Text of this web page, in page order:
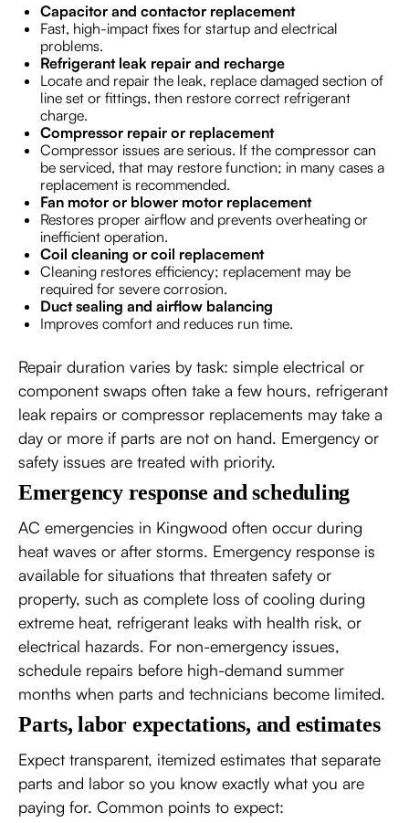
Capacitor and contactor replacement
Fast, high-impact fixes for startup and electrical
problems.
Refrigerant leak repair and recharge
Locate and repair the leak, replace damaged section of
line set or fittings, then restore correct refrigerant
charge.
Compressor repair or replacement
Compressor issues are serious. If the compressor can
be serviced, that may restore function; in many cases a
replacement is recommended.
Fan motor or blower motor replacement
Restores proper airflow and prevents overheating or
inefficient operation.
Coil cleaning or coil replacement
Cleaning restores efficiency; replacement may be
required for severe corrosion.
Duct sealing and airflow balancing
Improves comfort and reduces run time.
Repair duration varies by task: simple electrical or
component swaps often take a few hours, refrigerant
leak repairs or compressor replacements may take a
day or more if parts are not on hand. Emergency or
safety issues are treated with priority.
Emergency response and scheduling
AC emergencies in Kingwood often occur during
heat waves or after storms. Emergency response is
available for situations that threaten safety or
property, such as complete loss of cooling during
extreme heat, refrigerant leaks with health risk, or
electrical hazards. For non-emergency issues,
schedule repairs before high-demand summer
months when parts and technicians become limited.
Parts, labor expectations, and estimates
Expect transparent, itemized estimates that separate
parts and labor so you know exactly what you are
paying for. Common points to expect: